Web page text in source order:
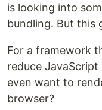
is looking into
bundling. But this
For a framework
reduce
even want to
browser?